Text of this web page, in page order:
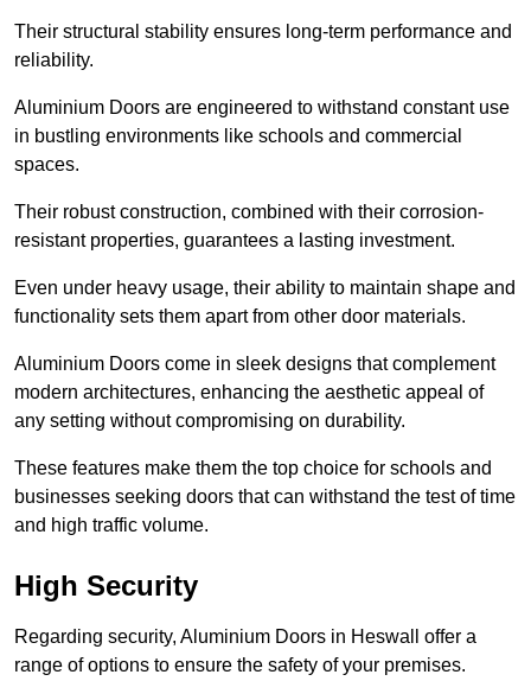
Their structural stability ensures long-term performance and
reliability.
Aluminium Doors are engineered to withstand constant use
in bustling environments like schools and commercial
spaces.
Their robust construction, combined with their corrosion-
resistant properties, guarantees a lasting investment.
Even under heavy usage, their ability to maintain shape and
functionality sets them apart from other door materials.
Aluminium Doors come in sleek designs that complement
modern architectures, enhancing the aesthetic appeal of
any setting without compromising on durability.
These features make them the top choice for schools and
businesses seeking doors that can withstand the test of time
and high traffic volume.
High Security
Regarding security, Aluminium Doors in Heswall offer a
range of options to ensure the safety of your premises.